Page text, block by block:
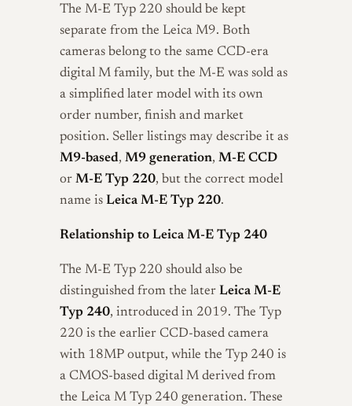
The M-E Typ 220 should be kept
separate from the Leica M9. Both
cameras belong to the same CCD-era
digital M family, but the M-E was sold as
a simplified later model with its own
order number, finish and market
position. Seller listings may describe it as
M9-based, M9 generation, M-E CCD
or M-E Typ 220, but the correct model
name is Leica M-E Typ 220.
Relationship to Leica M-E Typ 240
The M-E Typ 220 should also be
distinguished from the later Leica M-E
Typ 240, introduced in 2019. The Typ
220 is the earlier CCD-based camera
with 18MP output, while the Typ 240 is
a CMOS-based digital M derived from
the Leica M Typ 240 generation. These